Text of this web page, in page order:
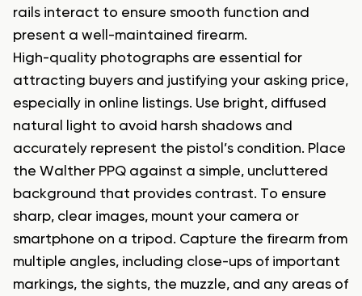
rails interact to ensure smooth function and
present a well-maintained firearm.
High-quality photographs are essential for
attracting buyers and justifying your asking price,
especially in online listings. Use bright, diffused
natural light to avoid harsh shadows and
accurately represent the pistol’s condition. Place
the Walther PPQ against a simple, uncluttered
background that provides contrast. To ensure
sharp, clear images, mount your camera or
smartphone on a tripod. Capture the firearm from
multiple angles, including close-ups of important
markings, the sights, the muzzle, and any areas of